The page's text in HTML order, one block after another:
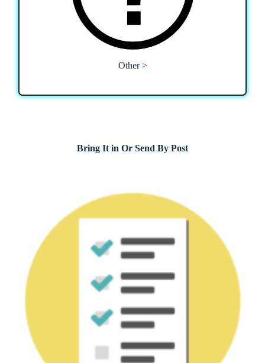
Other>
Bring It in Or Send By Post